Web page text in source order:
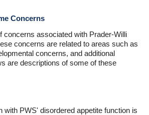
Concerns
concerns associated with Prader-Willi
concerns are related to areas such as
concerns, and additional
are descriptions of some of these
with PWS' disordered appetite function is